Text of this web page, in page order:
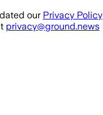
our Privacy Policy
privacy@ground.news